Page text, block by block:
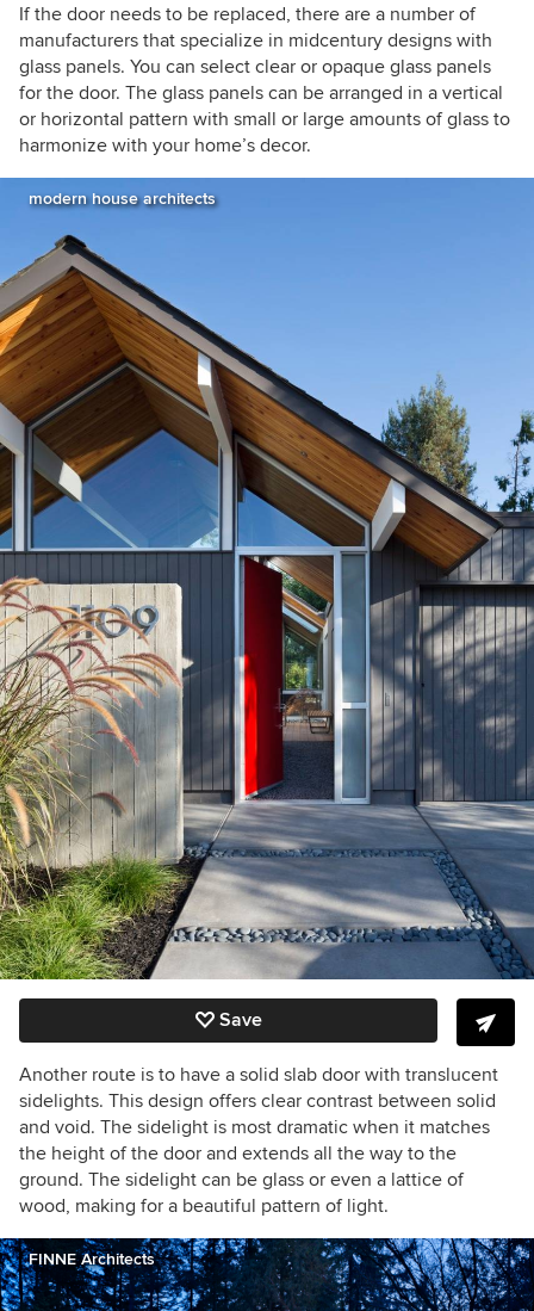
If the door needs to be replaced, there are a number of
manufacturers that specialize in midcentury designs with
glass panels. You can select clear or opaque glass panels
for the door. The glass panels can be arranged in a vertical
or horizontal pattern with small or large amounts of glass to
harmonize with your home’s decor.
modern house architects
Save
Another route is to have a solid slab door with translucent
sidelights. This design offers clear contrast between solid
and void. The sidelight is most dramatic when it matches
the height of the door and extends all the way to the
ground. The sidelight can be glass or even a lattice of
wood, making for a beautiful pattern of light.
FINNE Architects